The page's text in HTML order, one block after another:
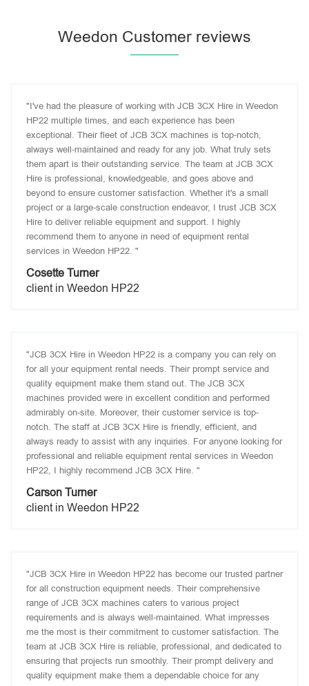
Weedon Customer reviews
"I've had the pleasure of working with JCB 3CX Hire in Weedon
HP22 multiple times, and each experience has been
exceptional. Their fleet of JCB 3CX machines is top-notch,
always well-maintained and ready for any job. What truly sets
them apart is their outstanding service. The team at JCB 3CX
Hire is professional, knowledgeable, and goes above and
beyond to ensure customer satisfaction. Whether it's a small
project or a large-scale construction endeavor, I trust JCB 3CX
Hire to deliver reliable equipment and support. I highly
recommend them to anyone in need of equipment rental
services in Weedon HP22. "
Cosette Turner
client in Weedon HP22
"JCB 3CX Hire in Weedon HP22 is a company you can rely on
for all your equipment rental needs. Their prompt service and
quality equipment make them stand out. The JCB 3CX
machines provided were in excellent condition and performed
admirably on-site. Moreover, their customer service is top-
notch. The staff at JCB 3CX Hire is friendly, efficient, and
always ready to assist with any inquiries. For anyone looking for
professional and reliable equipment rental services in Weedon
HP22, I highly recommend JCB 3CX Hire. "
Carson Turner
client in Weedon HP22
"JCB 3CX Hire in Weedon HP22 has become our trusted partner
for all construction equipment needs. Their comprehensive
range of JCB 3CX machines caters to various project
requirements and is always well-maintained. What impresses
me the most is their commitment to customer satisfaction. The
team at JCB 3CX Hire is reliable, professional, and dedicated to
ensuring that projects run smoothly. Their prompt delivery and
quality equipment make them a dependable choice for any